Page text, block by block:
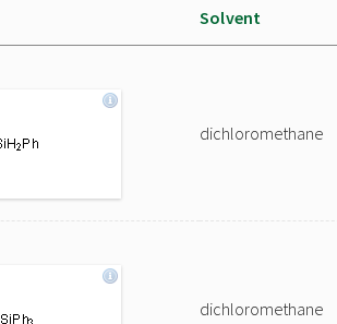
Solvent
dichloromethane
dichloromethane